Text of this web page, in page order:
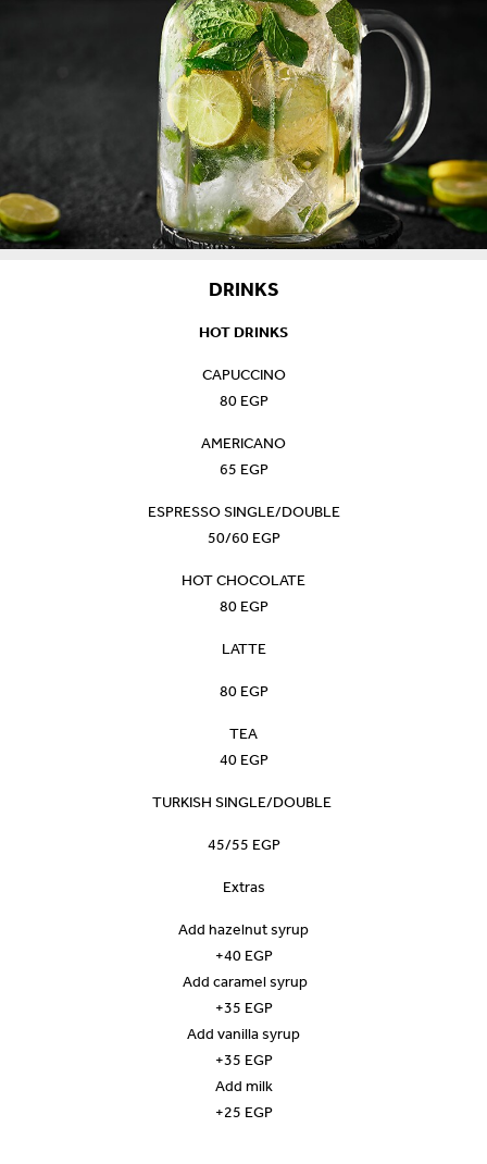
DRINKS
HOT DRINKS
CAPUCCINO
80 EGP
AMERICANO
65 EGP
ESPRESSO SINGLE/DOUBLE
50/60 EGP
HOT CHOCOLATE
80 EGP
LATTE
80 EGP
TEA
40 EGP
TURKISH SINGLE/DOUBLE
45/55 EGP
Extras
Add hazelnut syrup
+40 EGP
Add caramel syrup
+35 EGP
Add vanilla syrup
+35 EGP
Add milk
+25 EGP